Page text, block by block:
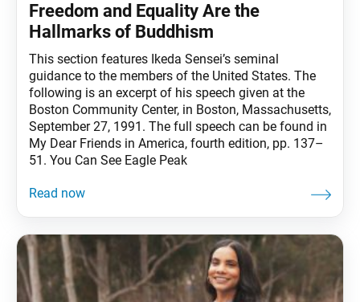
Freedom and Equality Are the
Hallmarks of Buddhism
This section features Ikeda Sensei’s seminal
guidance to the members of the United States. The
following is an excerpt of his speech given at the
Boston Community Center, in Boston, Massachusetts,
September 27, 1991. The full speech can be found in
My Dear Friends in America, fourth edition, pp. 137–
51. You Can See Eagle Peak